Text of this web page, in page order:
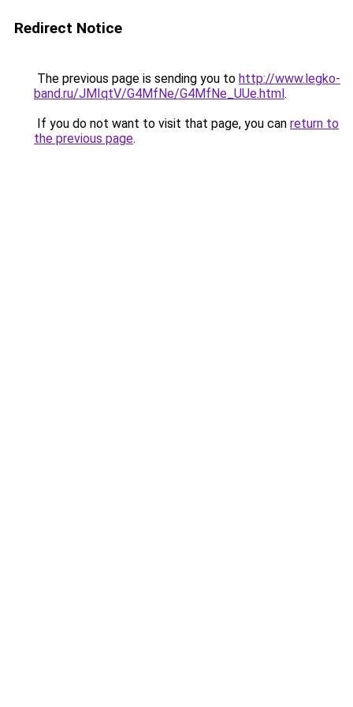
Redirect Notice
The previous page is sending you to http://www.legko-
band.ru/JMIqtV/G4MfNe/G4MfNe_UUe.html.
If you do not want to visit that page, you can return to
the previous page.